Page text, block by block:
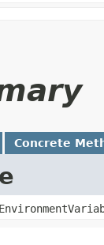
Concrete